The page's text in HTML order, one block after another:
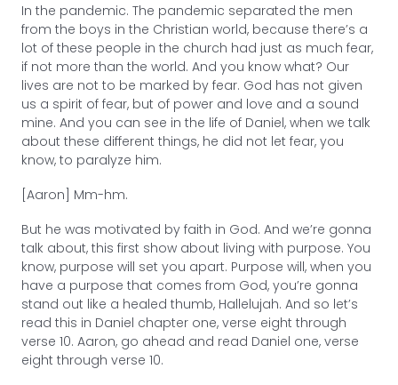
In the pandemic. The pandemic separated the men
from the boys in the Christian world, because there’s a
lot of these people in the church had just as much fear,
if not more than the world. And you know what? Our
lives are not to be marked by fear. God has not given
us a spirit of fear, but of power and love and a sound
mine. And you can see in the life of Daniel, when we talk
about these different things, he did not let fear, you
know, to paralyze him.
[Aaron] Mm-hm.
But he was motivated by faith in God. And we’re gonna
talk about, this first show about living with purpose. You
know, purpose will set you apart. Purpose will, when you
have a purpose that comes from God, you’re gonna
stand out like a healed thumb, Hallelujah. And so let’s
read this in Daniel chapter one, verse eight through
verse 10. Aaron, go ahead and read Daniel one, verse
eight through verse 10.